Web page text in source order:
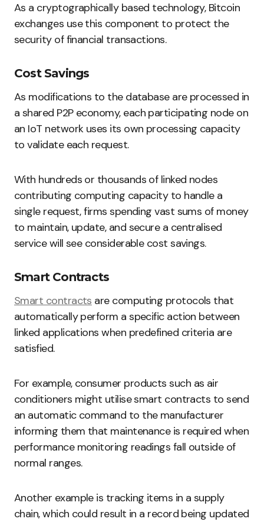
As a cryptographically based technology, Bitcoin
exchanges use this component to protect the
security of financial transactions.
Cost Savings
As modifications to the database are processed in
a shared P2P economy, each participating node on
an IoT network uses its own processing capacity
to validate each request.
With hundreds or thousands of linked nodes
contributing computing capacity to handle a
single request, firms spending vast sums of money
to maintain, update, and secure a centralised
service will see considerable cost savings.
Smart Contracts
Smart contracts are computing protocols that
automatically perform a specific action between
linked applications when predefined criteria are
satisfied.
For example, consumer products such as air
conditioners might utilise smart contracts to send
an automatic command to the manufacturer
informing them that maintenance is required when
performance monitoring readings fall outside of
normal ranges.
Another example is tracking items in a supply
chain, which could result in a record being updated